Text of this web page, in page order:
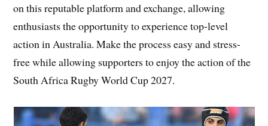
on this reputable platform and exchange, allowing
enthusiasts the opportunity to experience top-level
action in Australia. Make the process easy and stress-
free while allowing supporters to enjoy the action of the
South Africa Rugby World Cup 2027.